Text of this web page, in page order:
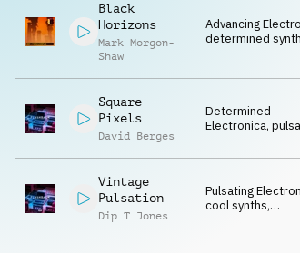
Black
Horizons
Mark Morgon-
Shaw
Advancing
determined
Square
Pixels
David Berges
Determined
Electronica,
artsy
Vintage
Pulsation
Dip T Jones
Pulsating
cool synths,
urban, retro